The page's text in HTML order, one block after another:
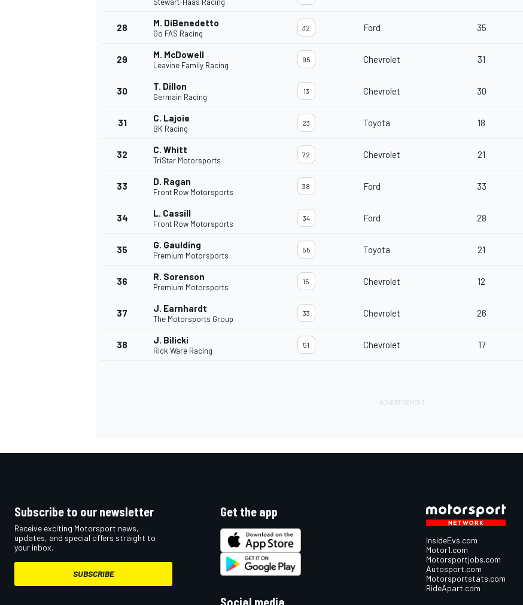
28 M. DiBenedetto
Go FAS Racing
32 Ford 35
29 M. McDowell
Leavine Family Racing
95 Chevrolet 31
30 T. Dillon
Germain Racing
13 Chevrolet 30
31 C. Lajoie
BK Racing
23 Toyota 18
32 C. Whitt
TriStar Motorsports
72 Chevrolet 21
33 D. Ragan
Front Row Motorsports
38 Ford 33
34 L. Cassill
Front Row Motorsports
34 Ford 28
35 G. Gaulding
Premium Motorsports
55 Toyota 21
36 R. Sorenson
Premium Motorsports
15 Chevrolet 12
37 J. Earnhardt
The Motorsports Group
33 Chevrolet 26
38 J. Bilicki
Rick Ware Racing
51 Chevrolet 17
Subscribe to our newsletter
Receive exciting Motorsport news,
updates, and special offers straight to
your inbox.
SUBSCRIBE
Get the app
Social media
InsideEvs.com
Motor1.com
Motorsportjobs.com
Autosport.com
Motorsportstats.com
RideApart.com